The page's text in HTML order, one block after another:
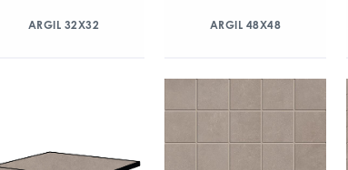
ARGIL 32X32 ARGIL 48X48